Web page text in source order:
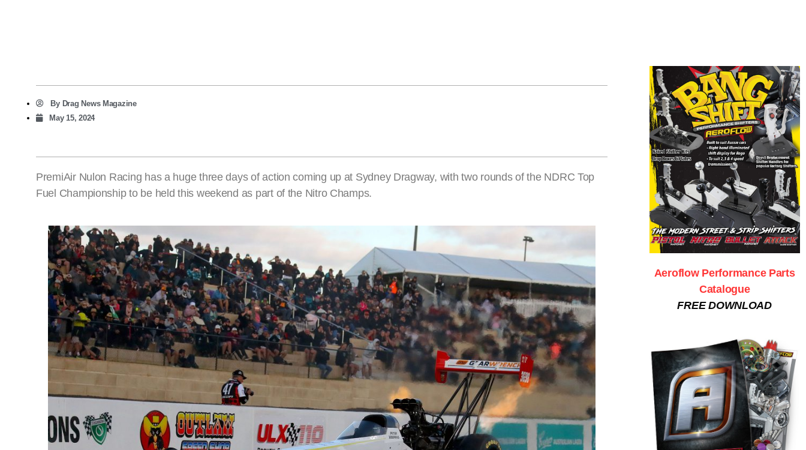
ByDrag News Magazine
May 15, 2024
PremiAir Nulon Racing has a huge three days of action coming up at Sydney Dragway, with two rounds of the NDRC Top
Fuel Championship to be held this weekend as part of the Nitro Champs.
Aeroflow Performance Parts
Catalogue
FREE DOWNLOAD